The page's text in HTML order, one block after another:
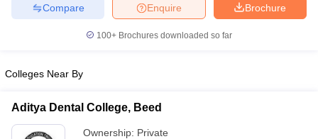
Brochure
Enquire
Compare
100+ Brochures downloaded so far
Colleges Near By
Aditya Dental College, Beed
Ownership: Private